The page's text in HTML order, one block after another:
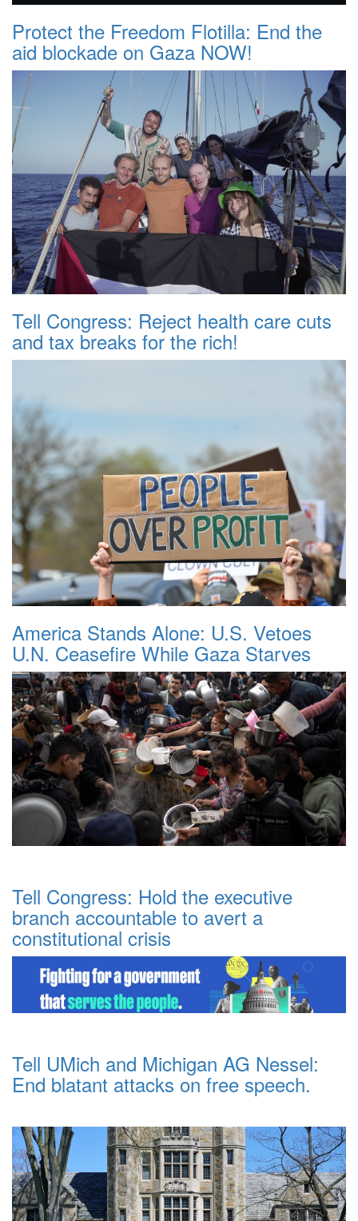
Protect the Freedom Flotilla: End the
aid blockade on Gaza NOW!
Tell Congress: Reject health care cuts
and tax breaks for the rich!
America Stands Alone: U.S. Vetoes
U.N. Ceasefire While Gaza Starves
Tell Congress: Hold the executive
branch accountable to avert a
constitutional crisis
Tell UMich and Michigan AG Nessel:
End blatant attacks on free speech.